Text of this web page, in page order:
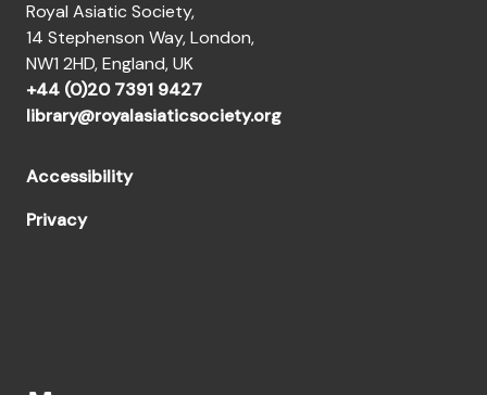
[Fonds] HH - Papers of Dr. Hartwig Hirschfeld
[Fonds] HHW - Papers of Horace Hayman Wilson
[Fonds] HME - Papers of Sir Henry Miers Elliot
[Fonds] HO - Papers of Captain Henry Ormsby
[Fonds] HTC - Papers of Henry Thomas Colebrooke
[Fonds] JC - Papers of James Caulfeild
[Fonds] JD - Papers of John Dowson
Royal Asiatic Society,
14 Stephenson Way, London,
NW1 2HD, England, UK
+44 (0)20 7391 9427
library@royalasiaticsociety.org
Accessibility
Privacy